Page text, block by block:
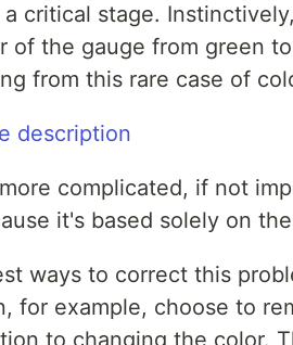
a critical stage.
of the gauge from green
from this rare case of
complicated, if not
it's based solely on
ways to correct this
for example, choose to
to changing the color.